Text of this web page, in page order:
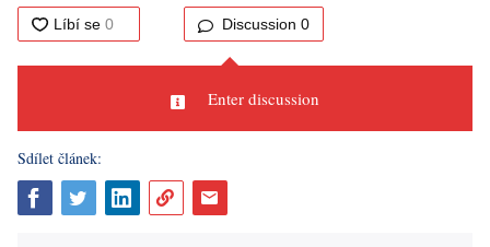
underwear and has a light throw over her. "
Ever are happy," the artist added a content comment to the
post. Fans immediately started posting numerous
fact that their three favourite music icons, who are also
friends - namely Lea, Vanessa and Ashley, are pregnant at the
same time.
Sources:
author's text, womenshealthmag.com,